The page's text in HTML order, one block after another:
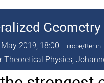
May 2019, 18:00 Europe/Berlin
Physics,